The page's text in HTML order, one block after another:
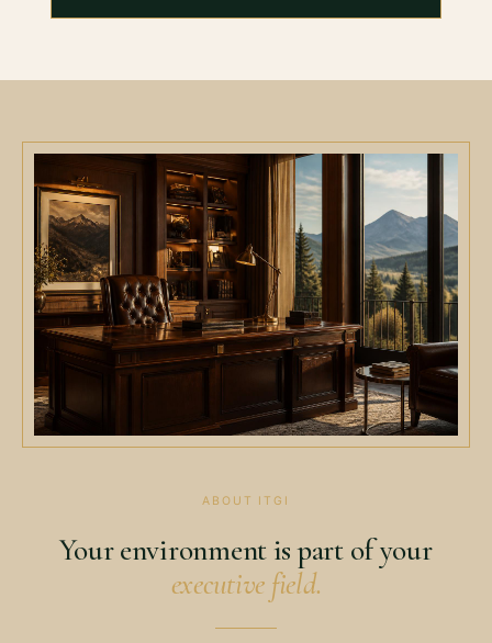
ABOUT ITGI
Your environment is part of your
executive field.